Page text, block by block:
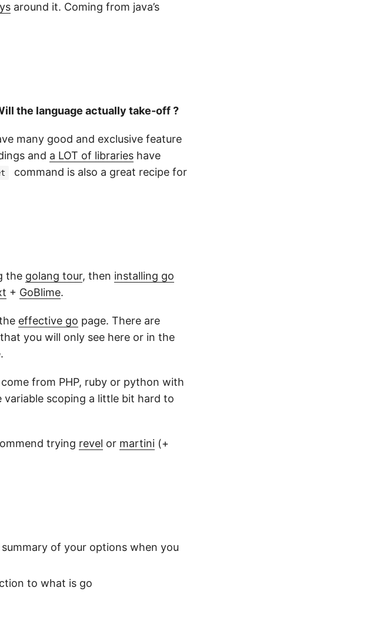
around it. Coming from java’s
the language actually take-off ?
many good and exclusive feature
and a LOT of libraries have
command is also a great recipe for
the golang tour, then installing go
+ GoBlime.
effective go page. There are
you will only see here or in the
from PHP, ruby or python with
scoping a little bit hard to
trying revel or martini (+
of your options when you
to what is go